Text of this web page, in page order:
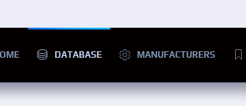
DATABASE MANUFACTURERS